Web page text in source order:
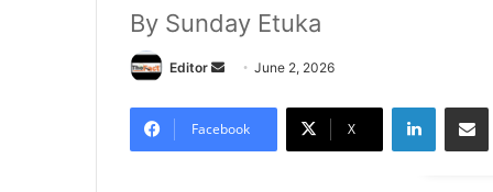
By Sunday Etuka
Editor June 2, 2026
Facebook X